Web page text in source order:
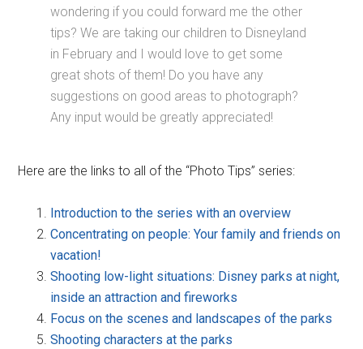
wondering if you could forward me the other
tips? We are taking our children to Disneyland
in February and I would love to get some
great shots of them! Do you have any
suggestions on good areas to photograph?
Any input would be greatly appreciated!
Here are the links to all of the “Photo Tips” series:
Introduction to the series with an overview
Concentrating on people: Your family and friends on
vacation!
Shooting low-light situations: Disney parks at night,
inside an attraction and fireworks
Focus on the scenes and landscapes of the parks
Shooting characters at the parks